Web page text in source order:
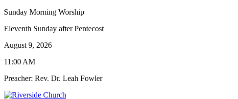
Sunday Morning Worship
Eleventh Sunday after Pentecost
August 9, 2026
11:00 AM
Preacher: Rev. Dr. Leah Fowler